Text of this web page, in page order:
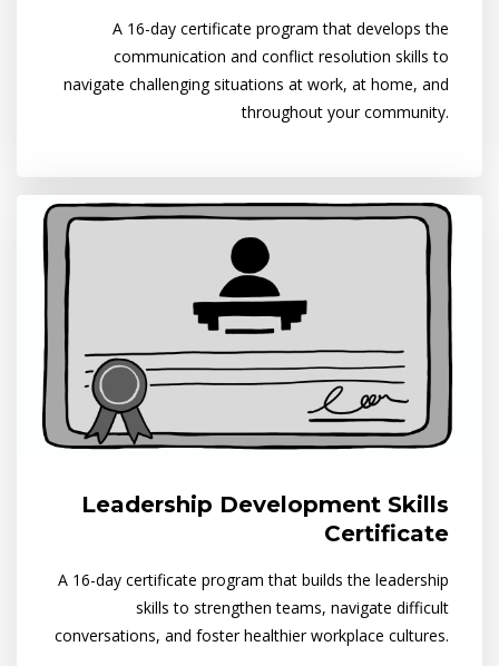
A 16-day certificate program that develops the
communication and conflict resolution skills to
navigate challenging situations at work, at home, and
throughout your community.
Leadership Development Skills
Certificate
A 16-day certificate program that builds the leadership
skills to strengthen teams, navigate difficult
conversations, and foster healthier workplace cultures.